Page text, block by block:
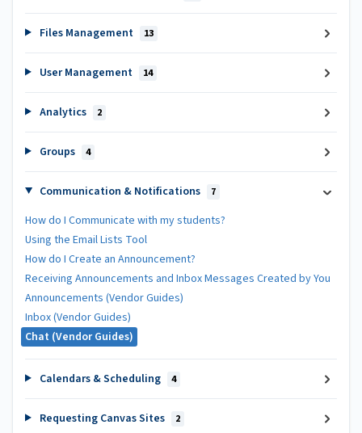
Files Management 13
User Management 14
Analytics 2
Groups 4
Communication & Notifications 7
How do I Communicate with my students?
Using the Email Lists Tool
How do I Create an Announcement?
Receiving Announcements and Inbox Messages Created by You
Announcements (Vendor Guides)
Inbox (Vendor Guides)
Chat (Vendor Guides)
Calendars & Scheduling 4
Requesting Canvas Sites 2